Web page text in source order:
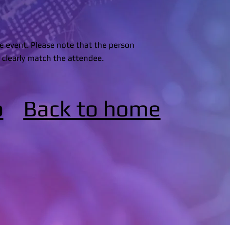
event. Please note that the person
match the attendee.
Back to home